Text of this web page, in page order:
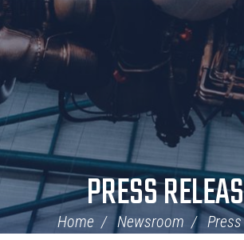
PRESS
Home Newsroom